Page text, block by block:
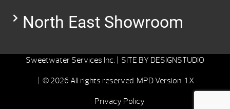
North East Showroom
Sweetwater Services Inc. | SITE BY DESIGNSTUDIO
| © 2026 All rights reserved. MPD Version: 1.X
Privacy Policy